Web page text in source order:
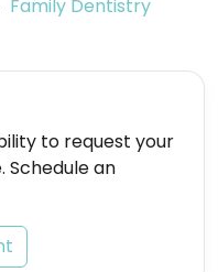
Family Dentistry
to request your
an